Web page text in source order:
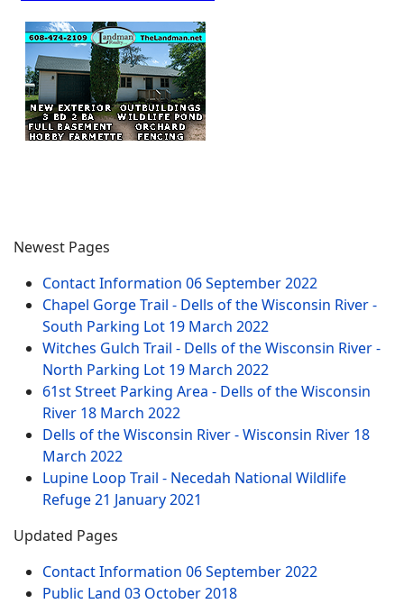
Newest Pages
Contact Information 06 September 2022
Chapel Gorge Trail - Dells of the Wisconsin River -
South Parking Lot 19 March 2022
Witches Gulch Trail - Dells of the Wisconsin River -
North Parking Lot 19 March 2022
61st Street Parking Area - Dells of the Wisconsin
River 18 March 2022
Dells of the Wisconsin River - Wisconsin River 18
March 2022
Lupine Loop Trail - Necedah National Wildlife
Refuge21 January 2021
Updated Pages
Contact Information 06 September 2022
Public Land 03 October 2018